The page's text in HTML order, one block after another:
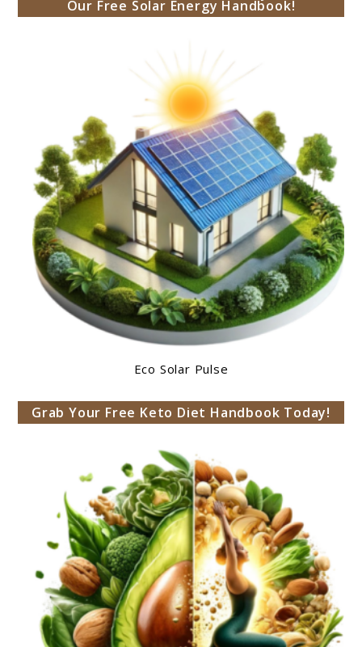
Our Free Solar Energy Handbook!
Eco Solar Pulse
Grab Your Free Keto Diet Handbook Today!